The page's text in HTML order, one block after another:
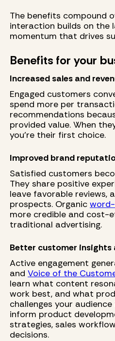
The benefits compound
interaction builds on the
momentum that drives
Benefits for your
Increased sales and
Engaged customers
spend more per
recommendations
provided value. When
you're their first choice.
Improved brand
Satisfied customers
They share positive
leave favorable reviews,
prospects. Organic
more credible and cost-
traditional advertising.
Better customer insights
Active engagement
and Voice of the
learn what content
work best, and what
challenges your
inform product
strategies, sales
decisions.